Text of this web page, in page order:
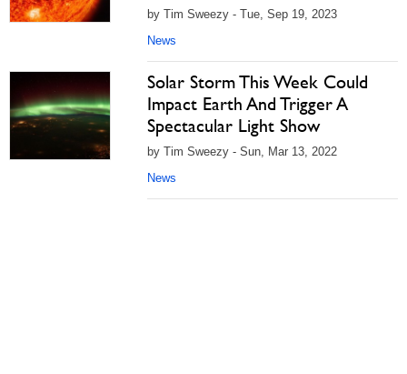
by Tim Sweezy - Tue, Sep 19, 2023
News
Solar Storm This Week Could
Impact Earth And Trigger A
Spectacular Light Show
by Tim Sweezy - Sun, Mar 13, 2022
News